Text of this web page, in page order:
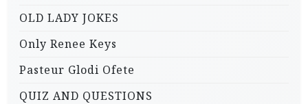
OLD LADY JOKES
Only Renee Keys
Pasteur Glodi Ofete
QUIZ AND QUESTIONS